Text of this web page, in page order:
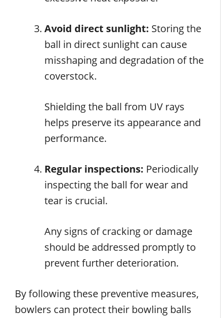
Avoid direct sunlight: Storing the
ball in direct sunlight can cause
misshaping and degradation of the
coverstock.
Shielding the ball from UV rays
helps preserve its appearance and
performance.
Regular inspections: Periodically
inspecting the ball for wear and
tear is crucial.
Any signs of cracking or damage
should be addressed promptly to
prevent further deterioration.
By following these preventive measures,
bowlers can protect their bowling balls